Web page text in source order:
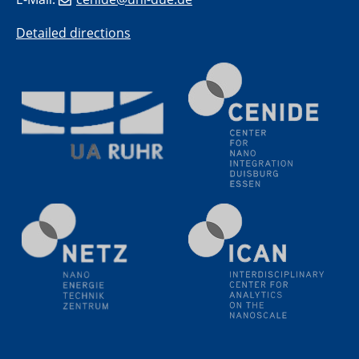
PFAS: Gründe für das Verbot aus Sicht des
20.07.2023
PFAS: Gründe für das Verbot aus Sicht des
Wasser- und Umweltschutzes
20.07.2023
PFAS: Gründe für das Verbot aus Sicht des
20.07.2023
PFAS: Gründe für das Verbot aus Sicht des
Wasser- und Umweltschutzes
20.07.2023
Detailed directions